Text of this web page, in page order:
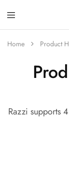
Store
Home Product
Razzi supports